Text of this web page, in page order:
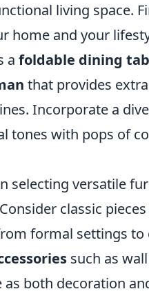
living space.
home and your
a foldable dining
that provides
Incorporate a
tones with pops of
selecting versatile
classic
formal settings
such as
both decoration